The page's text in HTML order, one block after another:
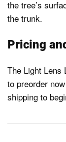
Pricing
The Light Lens
to preorder
shipping to